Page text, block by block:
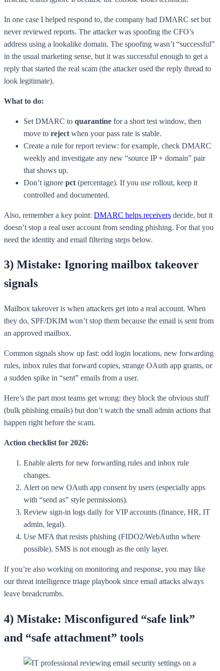
In one case I helped respond to, the company had DMARC set but
never reviewed reports. The attacker was spoofing the CFO’s
address using a lookalike domain. The spoofing wasn’t “successful”
in the usual marketing sense, but it was successful enough to get a
reply that started the real scam (the attacker used the reply thread to
look legitimate).
What to do:
Set DMARC to quarantine for a short test window, then
move to reject when your pass rate is stable.
Create a rule for report review: for example, check DMARC
weekly and investigate any new “source IP + domain” pair
that shows up.
Don’t ignore pct (percentage). If you use rollout, keep it
controlled and documented.
Also, remember a key point: DMARC helps receivers decide, but it
doesn’t stop a real user account from sending phishing. For that you
need the identity and email filtering steps below.
3) Mistake: Ignoring mailbox takeover
signals
Mailbox takeover is when attackers get into a real account. When
they do, SPF/DKIM won’t stop them because the email is sent from
an approved mailbox.
Common signals show up fast: odd login locations, new forwarding
rules, inbox rules that forward copies, strange OAuth app grants, or
a sudden spike in “sent” emails from a user.
Here’s the part most teams get wrong: they block the obvious stuff
(bulk phishing emails) but don’t watch the small admin actions that
happen right before the scam.
Action checklist for 2026:
Enable alerts for new forwarding rules and inbox rule
changes.
Alert on new OAuth app consent by users (especially apps
with “send as” style permissions).
Review sign-in logs daily for VIP accounts (finance, HR, IT
admin, legal).
Use MFA that resists phishing (FIDO2/WebAuthn where
possible). SMS is not enough as the only layer.
If you’re also working on monitoring and response, you may like
our threat intelligence triage playbook since email attacks always
leave breadcrumbs.
4) Mistake: Misconfigured “safe link”
and “safe attachment” tools